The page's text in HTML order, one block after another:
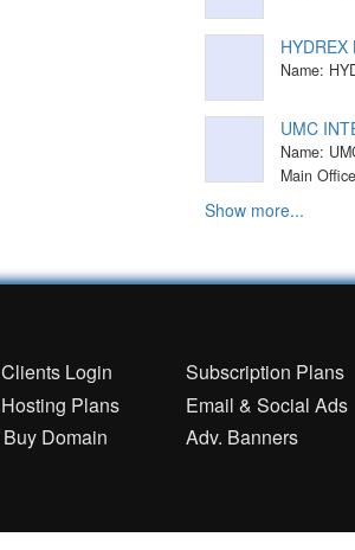
HYDREX
Name:
UMC
Name:
Main Office
Show more...
Clients Login
Subscription Plans
Hosting Plans
Email & Social Ads
Buy Domain Adv. Banners